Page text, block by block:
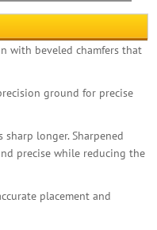
with beveled chamfers that
ground for precise
longer. Sharpened
precise while reducing the
placement and